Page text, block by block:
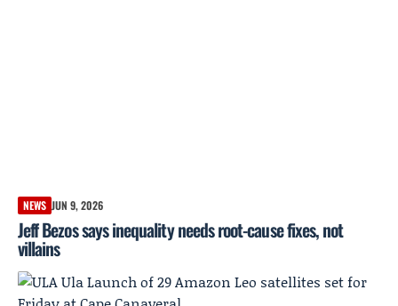
NEWS JUN 9, 2026
Jeff Bezos says inequality needs root-cause fixes, not
villains